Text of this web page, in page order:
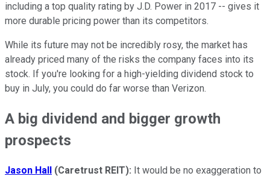
including a top quality rating by J.D. Power in 2017 -- gives it
more durable pricing power than its competitors.
While its future may not be incredibly rosy, the market has
already priced many of the risks the company faces into its
stock. If you're looking for a high-yielding dividend stock to
buy in July, you could do far worse than Verizon.
A big dividend and bigger growth
prospects
Jason Hall (Caretrust REIT): It would be no exaggeration to